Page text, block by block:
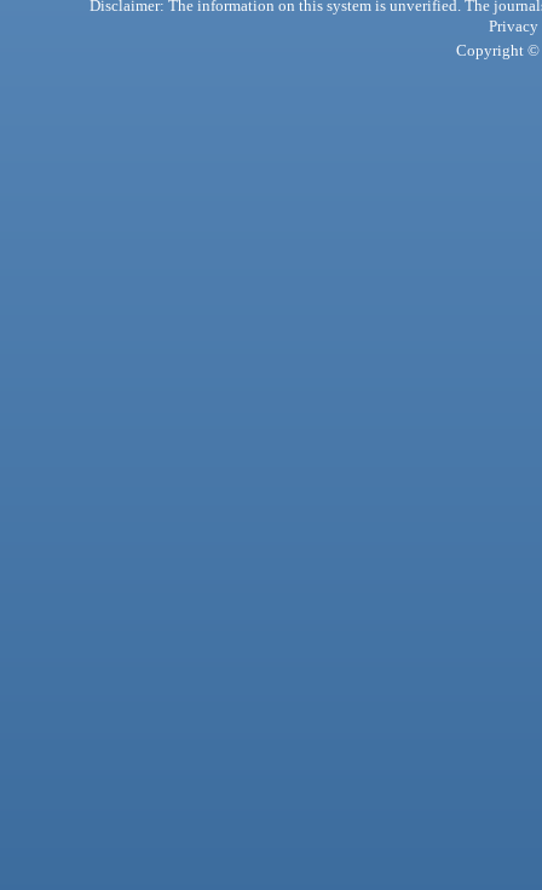
Disclaimer: The information on this system is unverified. The
Privacy
Copyright ©